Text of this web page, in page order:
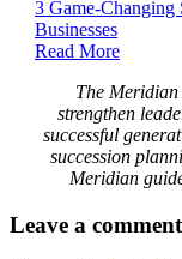
3
Game-
Changing
Successful
Succession
Family
3 Game-Changing
Businesses
Read More
The
strengthen
successful
succession
Meridian
Leave a comment